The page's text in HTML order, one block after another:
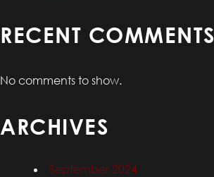
RECENT COMMENTS
No comments to show.
ARCHIVES
September 2024